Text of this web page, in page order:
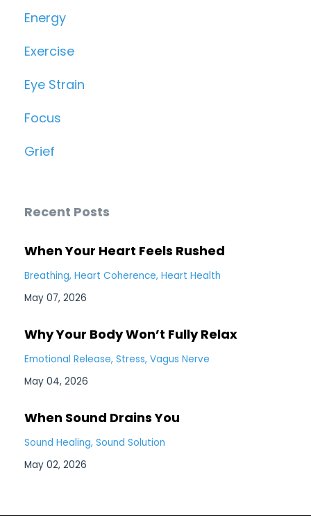
Energy
Exercise
Eye Strain
Focus
Grief
Recent Posts
When Your Heart Feels Rushed
Breathing Heart Coherence Heart Health
May 07, 2026
Why Your Body Won’t Fully Relax
Emotional Release Stress Vagus Nerve
May 04, 2026
When Sound Drains You
Sound Healing Sound Solution
May 02, 2026